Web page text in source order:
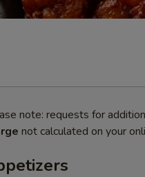
note: requests for
not calculated on your